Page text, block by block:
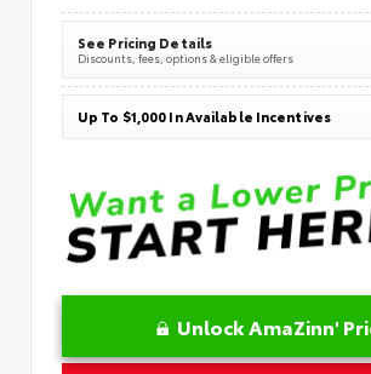
See Pricing Details
Discounts, fees, options & eligible offers
Up To $1,000 In Available Incentives
Unlock AmaZinn'